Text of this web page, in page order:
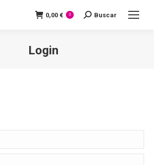
0,00 € 0 Search:
Buscar
Login